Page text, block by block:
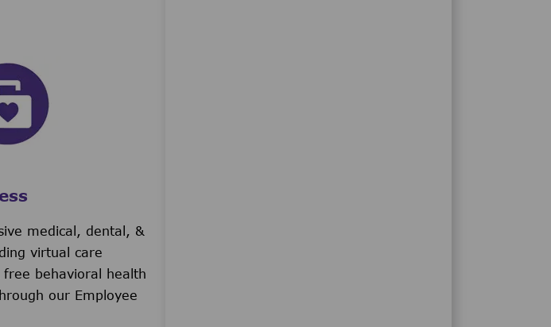
medical, dental, &
virtual care
behavioral health
our Employee